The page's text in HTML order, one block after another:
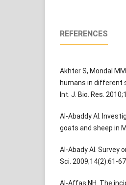
REFERENCES
Akhter S, Mondal
humans in different
Int. J. Bio. Res.
Al-Abaddy AI.
goats and sheep in
Al-Abady AI. Survey
Sci. 2009;14(2):61-67.
Al-Affas NH. The